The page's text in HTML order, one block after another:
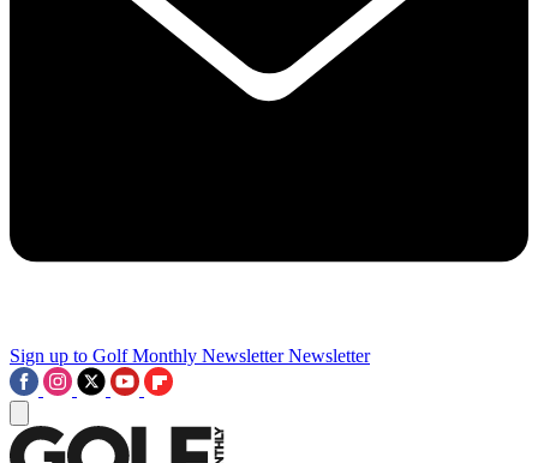
Sign up to Golf Monthly Newsletter Newsletter